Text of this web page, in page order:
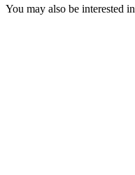
You may also be interested in